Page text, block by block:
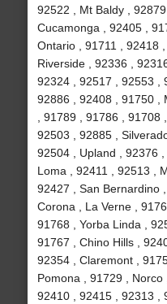
92522 , Mt Baldy ,
Cucamonga , 92405 ,
Ontario , 91711 , 92418
Riverside , 92336 ,
92324 , 92517 , 92553 ,
92886 , 92408 , 91750 ,
, 91789 , 91786 , 91708
92503 , 92885 ,
92504 , Upland , 92376
Loma , 92411 , 92513 ,
92427 , San Bernardino
Corona , La Verne ,
91768 , Yorba Linda ,
91767 , Chino Hills ,
92354 , Claremont ,
Pomona , 91729 , Norco
92410 , 92415 , 92313 ,